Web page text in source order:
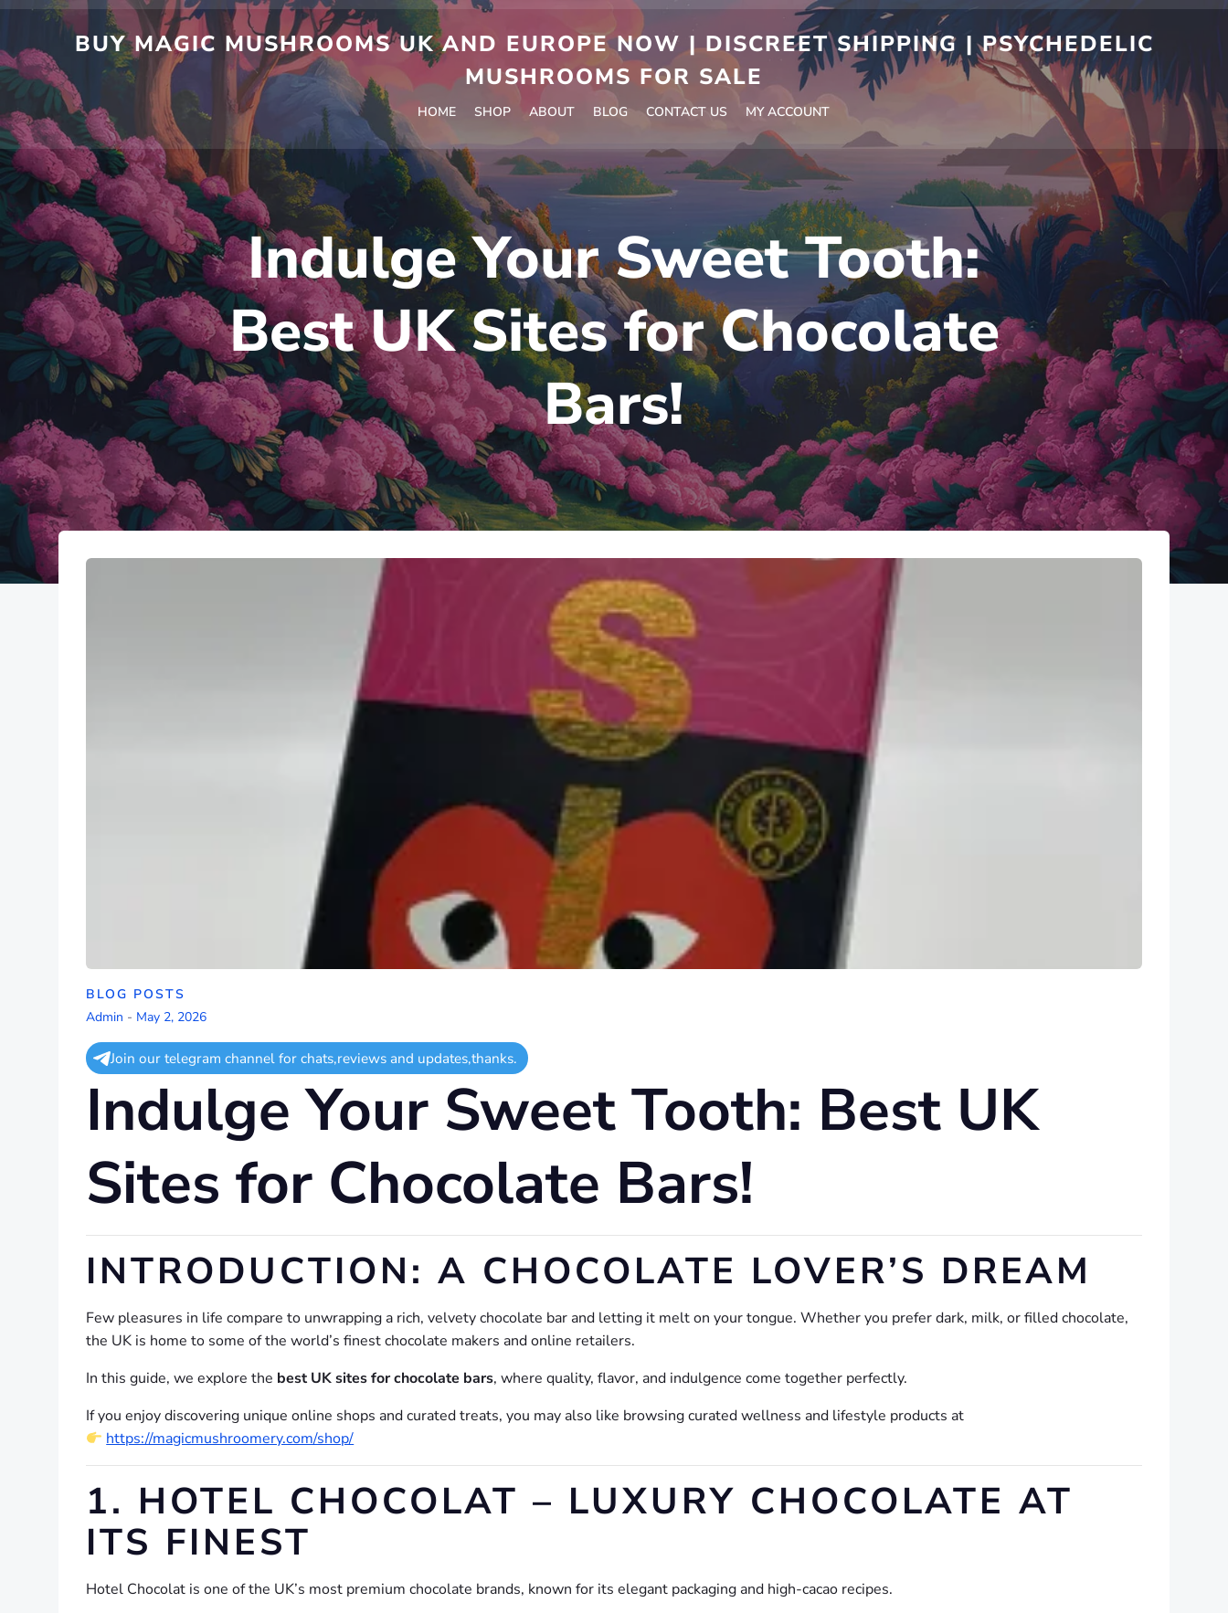
Skip
content
BUY MAGIC MUSHROOMS UK AND EUROPE NOW | DISCREET SHIPPING | PSYCHEDELIC
MUSHROOMS FOR SALE
HOME SHOP ABOUT BLOG CONTACT US MY ACCOUNT
Indulge Your Sweet Tooth:
Best UK Sites for Chocolate
Bars!
BLOG POSTS
Admin - May 2, 2026
Join our telegram channel for chats,reviews and updates,thanks.
Indulge Your Sweet Tooth: Best UK
Sites for Chocolate Bars!
INTRODUCTION: A CHOCOLATE LOVER’S DREAM
Few pleasures in life compare to unwrapping a rich, velvety chocolate bar and letting it melt on your tongue. Whether you prefer dark, milk, or filled chocolate,
the UK is home to some of the world’s finest chocolate makers and online retailers.
In this guide, we explore the best UK sites for chocolate bars, where quality, flavor, and indulgence come together perfectly.
If you enjoy discovering unique online shops and curated treats, you may also like browsing curated wellness and lifestyle products at
https://magicmushroomery.com/shop/
1. HOTEL CHOCOLAT – LUXURY CHOCOLATE AT
ITS FINEST
Hotel Chocolat is one of the UK’s most premium chocolate brands, known for its elegant packaging and high-cacao recipes.